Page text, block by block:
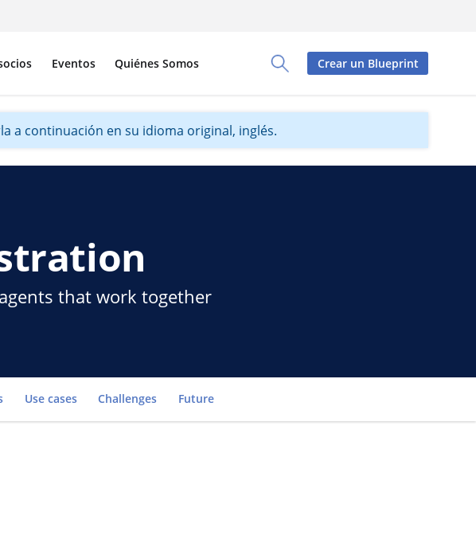
Toggle Search Panel
Eventos Quiénes Somos Crear un Blueprint
a continuación en su idioma original, inglés.
that work together
Use cases Challenges Future